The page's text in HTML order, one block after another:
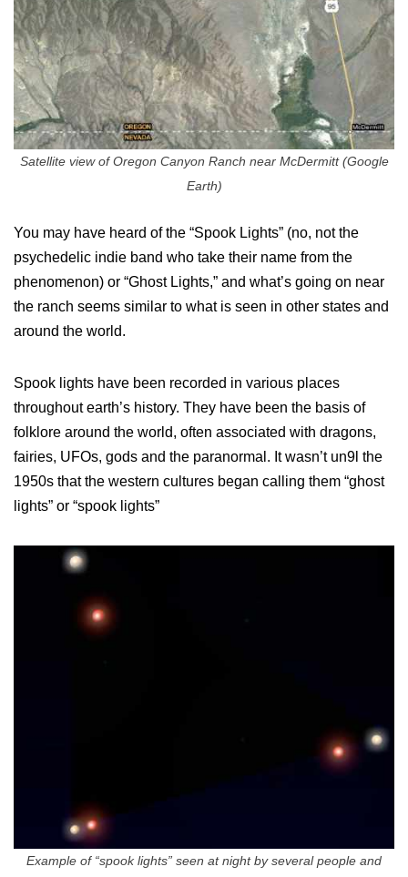
Satellite view of Oregon Canyon Ranch near McDermitt (Google
Earth)
You may have heard of the “Spook Lights” (no, not the
psychedelic indie band who take their name from the
phenomenon) or “Ghost Lights,” and what’s going on near
the ranch seems similar to what is seen in other states and
around the world.
Spook lights have been recorded in various places
throughout earth’s history. They have been the basis of
folklore around the world, often associated with dragons,
fairies, UFOs, gods and the paranormal. It wasn’t un9l the
1950s that the western cultures began calling them “ghost
lights” or “spook lights”
Example of “spook lights” seen at night by several people and